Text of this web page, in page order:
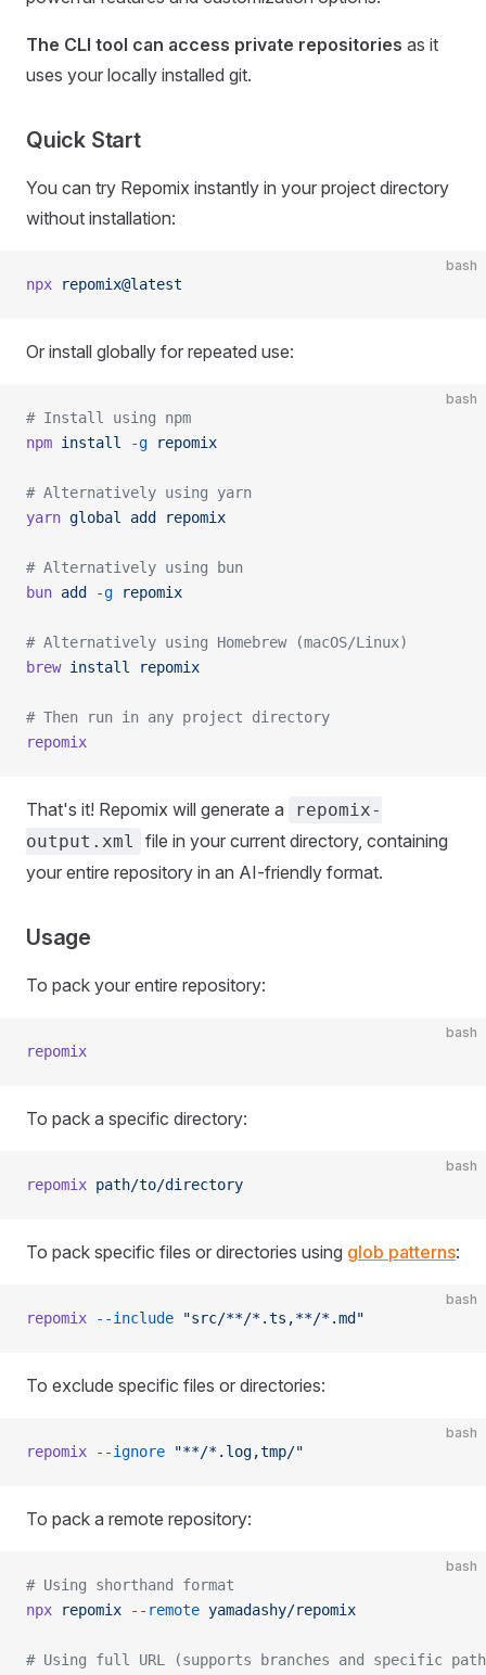
The CLI tool can access private repositories as it
uses your locally installed git.
Quick Start
You can try Repomix instantly in your project directory
without installation:
bash
npx repomix@latest
Or install globally for repeated use:
bash
# Install using npm
npm install -g repomix
# Alternatively using yarn
yarn global add repomix
# Alternatively using bun
bun add -g repomix
# Alternatively using Homebrew (macOS/Linux)
brew install repomix
# Then run in any project directory
repomix
That's it! Repomix will generate a
repomix-
output.xml
file in your current directory, containing
your entire repository in an AI-friendly format.
Usage
To pack your entire repository:
bash
repomix
To pack a specific directory:
bash
repomix path/to/directory
To pack specific files or directories using glob patterns:
bash
repomix --include "src/**/*.ts,**/*.md"
To exclude specific files or directories:
bash
repomix --ignore "**/*.log,tmp/"
To pack a remote repository:
bash
# Using shorthand format
npx repomix --remote yamadashy/repomix
# Using full URL (supports branches and specific